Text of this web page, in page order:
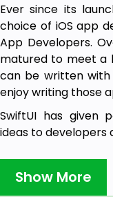
Ever since its
choice of iOS app
App Developers.
matured to meet a
can be written with
enjoy writing those
SwiftUI has given
ideas to developers
This year Apple
SwiftUI with the
Show More